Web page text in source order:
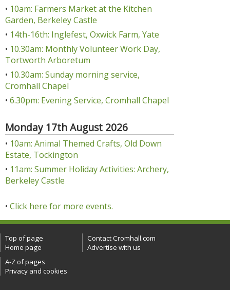
• 10am: Farmers Market at the Kitchen
Garden, Berkeley Castle
• 14th-16th: Inglefest, Oxwick Farm, Yate
• 10.30am: Monthly Volunteer Work Day,
Tortworth Arboretum
• 10.30am: Sunday morning service,
Cromhall Chapel
• 6.30pm: Evening Service, Cromhall Chapel
Monday 17th August 2026
• 10am: Animal Themed Crafts, Old Down
Estate, Tockington
• 11am: Summer Holiday Activities: Archery,
Berkeley Castle
• Click here for more events.
Top of page
Home page
Contact Cromhall.com
Advertise with us
A-Z of pages
Privacy and cookies